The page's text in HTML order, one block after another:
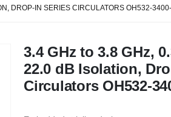
DROP-IN SERIES CIRCULATORS OH532-
3.4 GHz to 3.8 GHz,
22.0 dB Isolation,
Circulators OH532-